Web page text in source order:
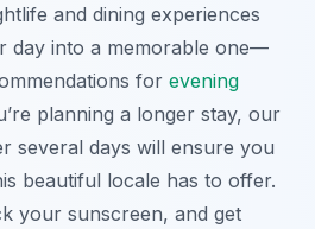
and dining experiences
day into a memorable one—
for evening
planning a longer stay, our
several days will ensure you
beautiful locale has to offer.
your sunscreen, and get